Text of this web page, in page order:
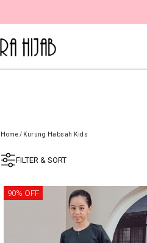
Home/ Kurung Habsah Kids
FILTER & SORT
90% OFF